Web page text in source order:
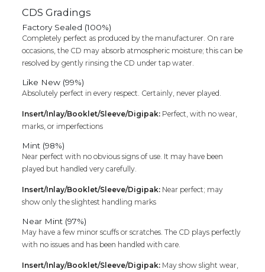
CDS Gradings
Factory Sealed (100%)
Completely perfect as produced by the manufacturer. On rare
occasions, the CD may absorb atmospheric moisture; this can be
resolved by gently rinsing the CD under tap water.
Like New (99%)
Absolutely perfect in every respect. Certainly, never played.
Insert/Inlay/Booklet/Sleeve/Digipak: Perfect, with no wear,
marks, or imperfections
Mint (98%)
Near perfect with no obvious signs of use. It may have been
played but handled very carefully.
Insert/Inlay/Booklet/Sleeve/Digipak: Near perfect; may
show only the slightest handling marks
Near Mint (97%)
May have a few minor scuffs or scratches. The CD plays perfectly
with no issues and has been handled with care.
Insert/Inlay/Booklet/Sleeve/Digipak: May show slight wear,